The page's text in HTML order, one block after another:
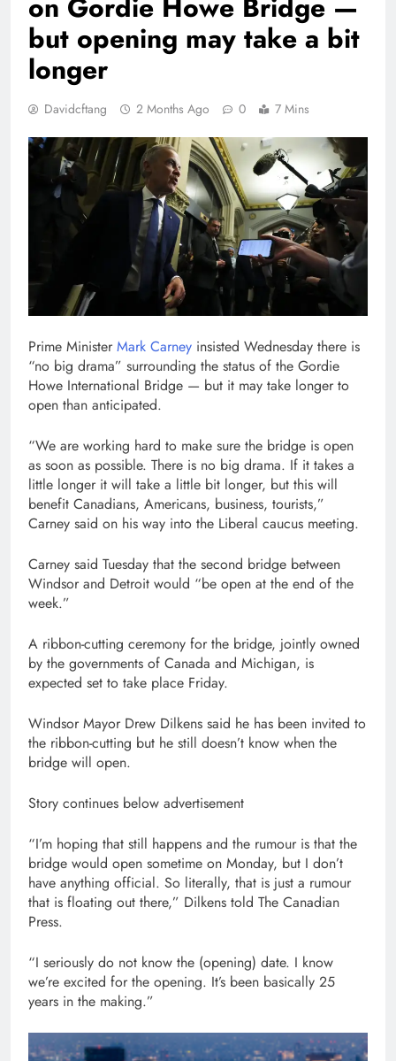
but opening may take a bit
longer
Davidcftang 2 Months Ago 0 7 Mins
Prime Minister Mark Carney insisted Wednesday there is
“no big drama” surrounding the status of the Gordie
Howe International Bridge — but it may take longer to
open than anticipated.
“We are working hard to make sure the bridge is open
as soon as possible. There is no big drama. If it takes a
little longer it will take a little bit longer, but this will
benefit Canadians, Americans, business, tourists,”
Carney said on his way into the Liberal caucus meeting.
Carney said Tuesday that the second bridge between
Windsor and Detroit would “be open at the end of the
week.”
A ribbon-cutting ceremony for the bridge, jointly owned
by the governments of Canada and Michigan, is
expected set to take place Friday.
Windsor Mayor Drew Dilkens said he has been invited to
the ribbon-cutting but he still doesn’t know when the
bridge will open.
Story continues below advertisement
“I’m hoping that still happens and the rumour is that the
bridge would open sometime on Monday, but I don’t
have anything official. So literally, that is just a rumour
that is floating out there,” Dilkens told The Canadian
Press.
“I seriously do not know the (opening) date. I know
we’re excited for the opening. It’s been basically 25
years in the making.”